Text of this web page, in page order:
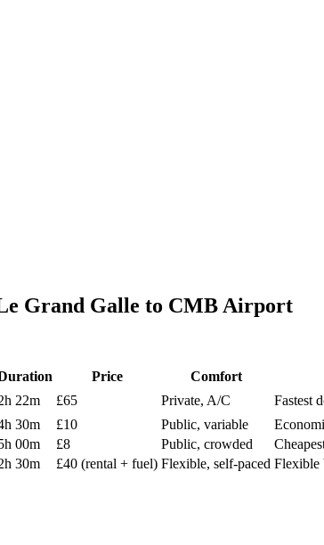
Grand Galle to CMB Airport
Price Comfort
22m £65 Private, A/C
Fastest
30m £10 Public, variable
00m £8 Public, crowded
30m £40 (rental + fuel) Flexible, self-paced Flexible